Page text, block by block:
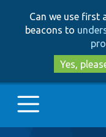
Can we use first
beacons to
Yes,